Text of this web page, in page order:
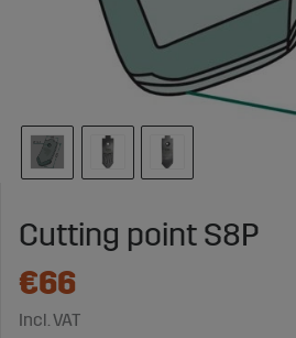
Cutting point S8P
€66
Incl. VAT